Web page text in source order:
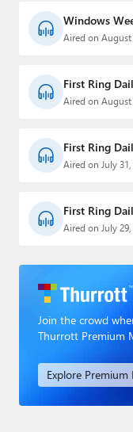
Windows
Aired on August
First Ring
Aired on August
First Ring
Aired on July
First Ring
Aired on July
Join the crowd
Thurrott Premium
Explore Premium